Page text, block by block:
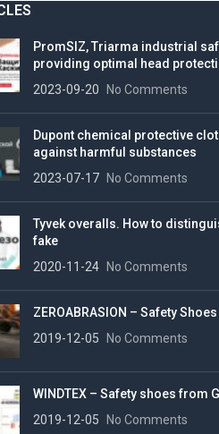
PromSIZ, Triarma industrial
providing optimal head
2023-09-20 No Comments
Dupont chemical protective
against harmful substances
2023-07-17 No Comments
Tyvek overalls. How to
fake
2020-11-24 No Comments
ZEROABRASION – Safety
2019-12-05 No Comments
WINDTEX – Safety shoes from
2019-12-05 No Comments